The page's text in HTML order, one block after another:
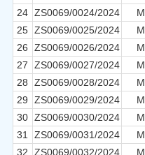
24 ZS0069/0024/2024 M
25 ZS0069/0025/2024 M
26
ZS0069/0026/2024 M
27
ZS0069/0027/2024 M
28
ZS0069/0028/2024 M
29
ZS0069/0029/2024 M
30 ZS0069/0030/2024 M
31
ZS0069/0031/2024 M
32
ZS0069/0032/2024 M